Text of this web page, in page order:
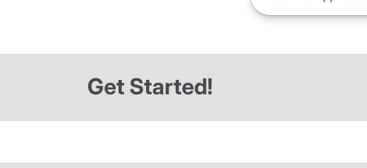
Get Started!